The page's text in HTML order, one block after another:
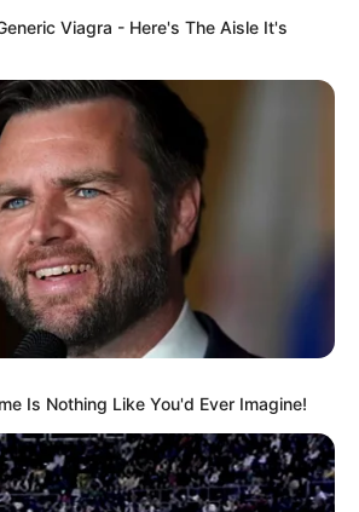
Viagra - Here's The Aisle It's
Is Nothing Like You'd Ever Imagine!